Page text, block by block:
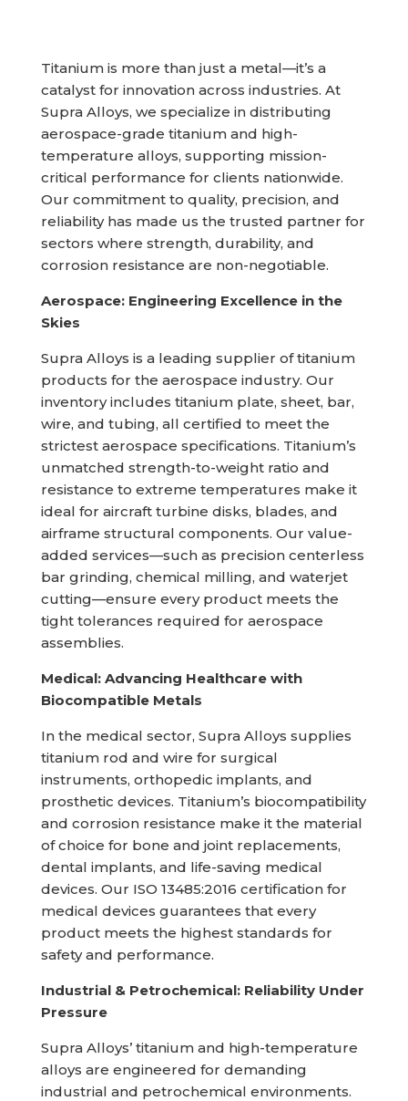
Titanium is more than just a metal—it’s a
catalyst for innovation across industries. At
Supra Alloys, we specialize in distributing
aerospace-grade titanium and high-
temperature alloys, supporting mission-
critical performance for clients nationwide.
Our commitment to quality, precision, and
reliability has made us the trusted partner for
sectors where strength, durability, and
corrosion resistance are non-negotiable.
Aerospace: Engineering Excellence in the
Skies
Supra Alloys is a leading supplier of titanium
products for the aerospace industry. Our
inventory includes titanium plate, sheet, bar,
wire, and tubing, all certified to meet the
strictest aerospace specifications. Titanium’s
unmatched strength-to-weight ratio and
resistance to extreme temperatures make it
ideal for aircraft turbine disks, blades, and
airframe structural components. Our value-
added services—such as precision centerless
bar grinding, chemical milling, and waterjet
cutting—ensure every product meets the
tight tolerances required for aerospace
assemblies.
Medical: Advancing Healthcare with
Biocompatible Metals
In the medical sector, Supra Alloys supplies
titanium rod and wire for surgical
instruments, orthopedic implants, and
prosthetic devices. Titanium’s biocompatibility
and corrosion resistance make it the material
of choice for bone and joint replacements,
dental implants, and life-saving medical
devices. Our ISO 13485:2016 certification for
medical devices guarantees that every
product meets the highest standards for
safety and performance.
Industrial & Petrochemical: Reliability Under
Pressure
Supra Alloys’ titanium and high-temperature
alloys are engineered for demanding
industrial and petrochemical environments.